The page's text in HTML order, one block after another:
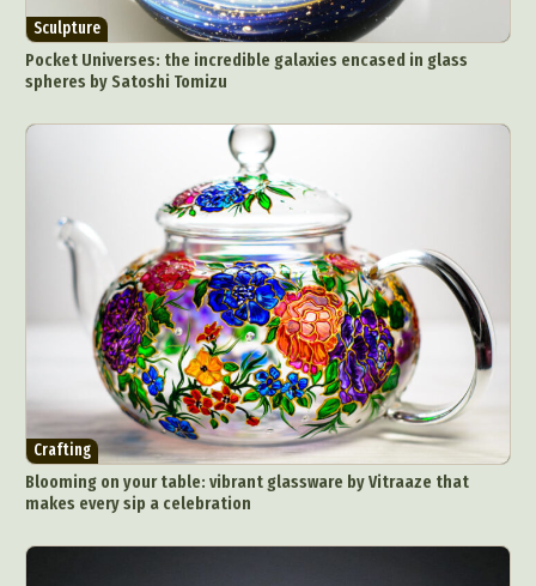
Sculpture
Pocket Universes: the incredible galaxies encased in glass
spheres by Satoshi Tomizu
Crafting
Blooming on your table: vibrant glassware by Vitraaze that
makes every sip a celebration